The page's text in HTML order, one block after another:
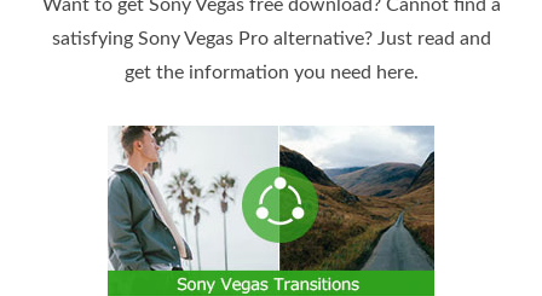
Want to get Sony Vegas free download? Cannot find a
satisfying Sony Vegas Pro alternative? Just read and
get the information you need here.